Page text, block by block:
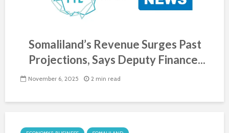
Somaliland’s Revenue Surges Past
Projections, Says Deputy Finance...
November 6, 2025 2 min read